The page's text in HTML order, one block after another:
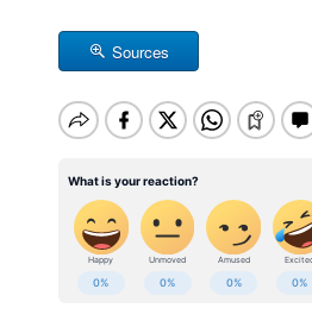
Sources